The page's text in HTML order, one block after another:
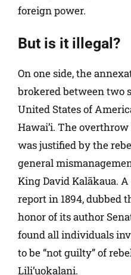
foreign power.
But is it illegal?
On one side, the
brokered between two
United States of
Hawai’i. The
was justified by the
general
King David Kalākaua.
report in 1894, dubbed
honor of its author
found all individuals
to be “not guilty” of
Lili’uokalani.